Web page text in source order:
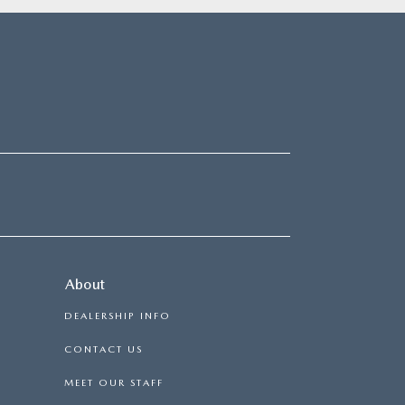
About
DEALERSHIP INFO
CONTACT US
MEET OUR STAFF